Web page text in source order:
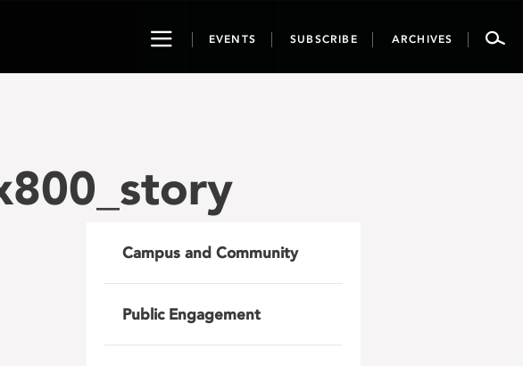
ToggleEVENTS SUBSCRIBE ARCHIVES
Campus and Community
Public Engagement